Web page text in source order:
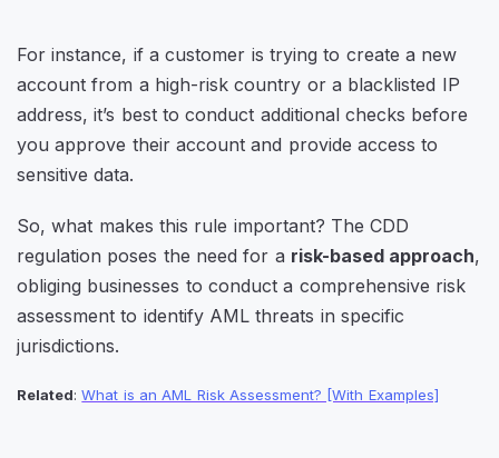
For instance, if a customer is trying to create a new
account from a high-risk country or a blacklisted IP
address, it’s best to conduct additional checks before
you approve their account and provide access to
sensitive data.
So, what makes this rule important? The CDD
regulation poses the need for a risk-based approach,
obliging businesses to conduct a comprehensive risk
assessment to identify AML threats in specific
jurisdictions.
Related:What is an AML Risk Assessment? [With Examples]